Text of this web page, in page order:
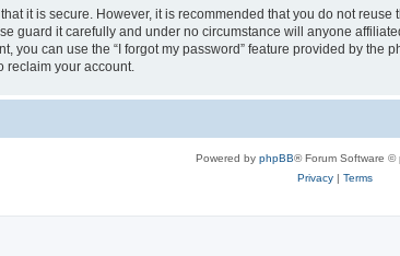
it is secure. However, it is recommended that you do not
guard it carefully and under no circumstance will anyone
you can use the “I forgot my password” feature provided by
reclaim your account.
Powered by phpBB® Forum Software ©
Privacy| Terms